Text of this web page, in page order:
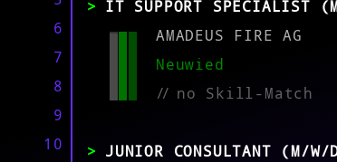
6
7
8
9
10
IT SUPPORT SPECIALIST
AMADEUS FIRE AG
Neuwied
//no Skill-Match
JUNIOR CONSULTANT (M/W/